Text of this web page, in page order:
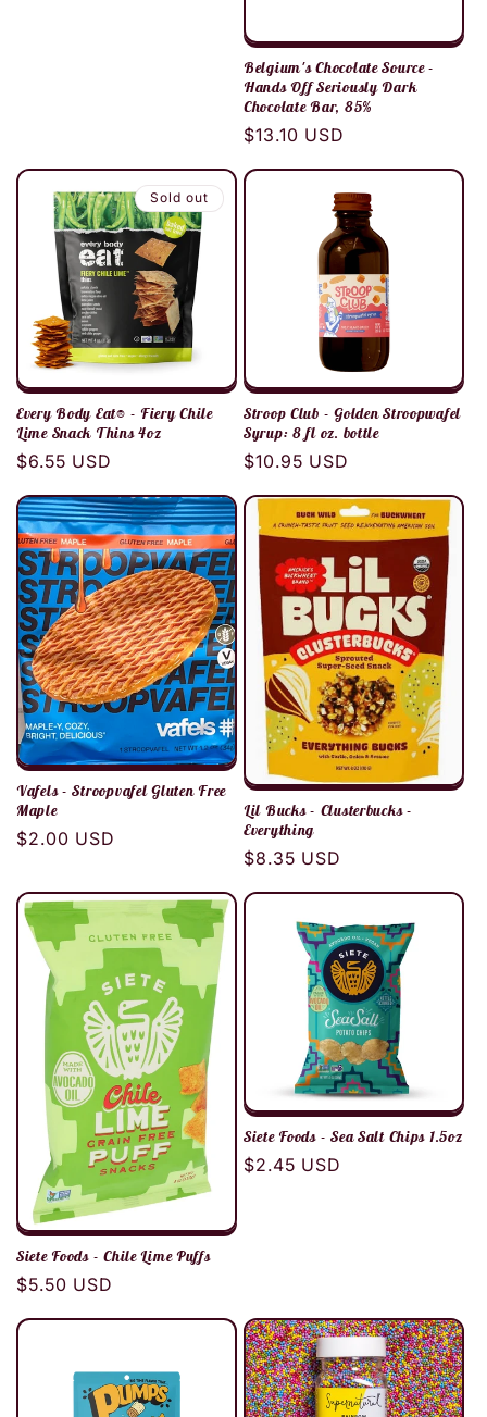
Belgium's Chocolate Source -
Hands Off Seriously Dark
Chocolate Bar, 85%
Regular
$13.10 USD
Sold out
Every Body Eat® - Fiery Chile
Lime Snack Thins 4oz
Regular
$6.55 USD
Stroop Club - Golden Stroopwafel
Syrup: 8 fl oz. bottle
Regular
$10.95 USD
Vafels - Stroopvafel Gluten Free
Maple
Regular
$2.00 USD
Lil Bucks - Clusterbucks -
Everything
Regular
$8.35 USD
Siete Foods - Chile Lime Puffs
Regular
$5.50 USD
Siete Foods - Sea Salt Chips 1.5oz
Regular
$2.45 USD